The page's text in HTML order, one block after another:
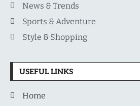
News & Trends
Sports & Adventure
Style & Shopping
USEFUL LINKS
Home